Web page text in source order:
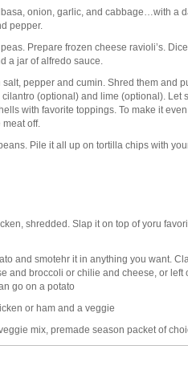
onion, garlic, and cabbage…with a
pepper.
Prepare frozen cheese ravioli’s.
a jar of alfredo sauce.
pepper and cumin. Shred them and
(optional) and lime (optional). Let
with favorite toppings. To make it
off.
Pile it all up on tortilla chips with
shredded. Slap it on top of yoru
and smotehr it in anything you want.
and broccoli or chilie and cheese, or left
go on a potato
or ham and a veggie
mix, premade season packet of